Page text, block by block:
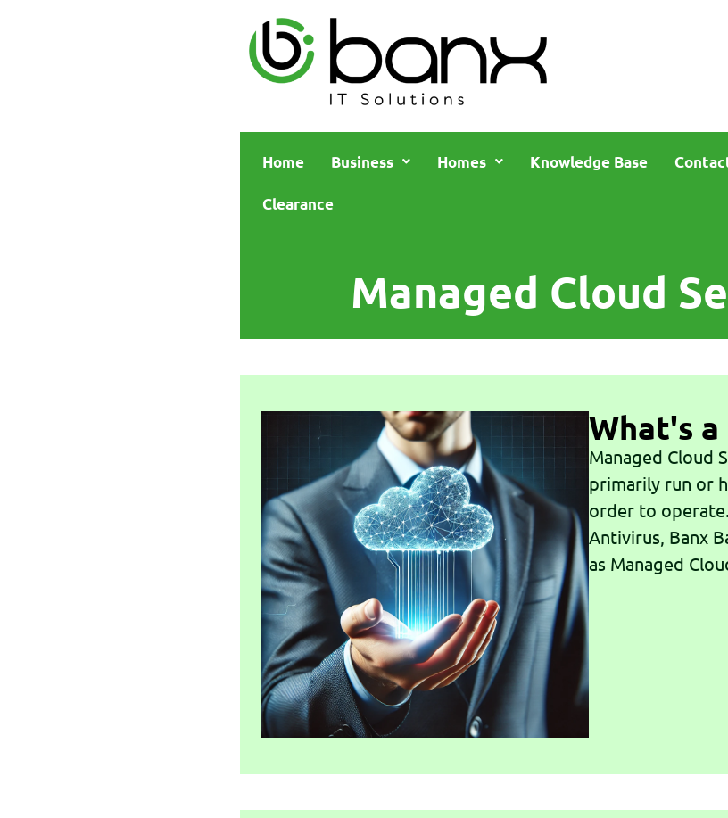
Home Business Homes Knowledge Base
Clearance
Managed Cloud
What's a
Managed Cloud
primarily run or
order to
Antivirus, Banx
as Managed